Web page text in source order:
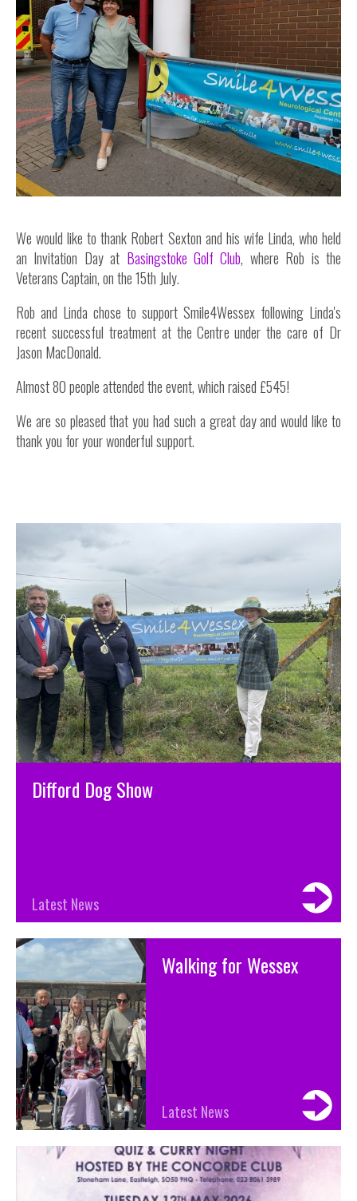
Inside Stories
Wall of Smiles
Childrens Ward (G2)
Neuro Outpatients (A Level)
Contact Us
Shop
We would like to thank Robert Sexton and his wife Linda, who held
an Invitation Day at Basingstoke Golf Club, where Rob is the
Veterans Captain, on the 15th July.
Rob and Linda chose to support Smile4Wessex following Linda's
recent successful treatment at the Centre under the care of Dr
Jason MacDonald.
Almost 80 people attended the event, which raised £545!
We are so pleased that you had such a great day and would like to
thank you for your wonderful support.
Difford Dog Show
Latest News
Walking for Wessex
Latest News